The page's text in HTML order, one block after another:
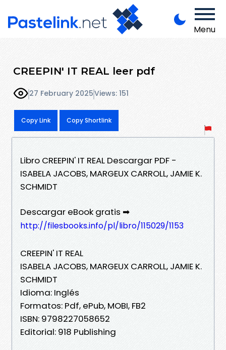
Menu
CREEPIN' IT REAL leer pdf
27 February 2025Views: 151
Copy Link Copy Shortlink
Libro CREEPIN' IT REAL Descargar PDF -
ISABELA JACOBS, MARGEUX CARROLL, JAMIE K.
SCHMIDT
Descargar eBook gratis ➡
http://filesbooks.info/pl/libro/115029/1153
CREEPIN' IT REAL
ISABELA JACOBS, MARGEUX CARROLL, JAMIE K.
SCHMIDT
Idioma: Inglés
Formatos: Pdf, ePub, MOBI, FB2
ISBN: 9798227058652
Editorial: 918 Publishing